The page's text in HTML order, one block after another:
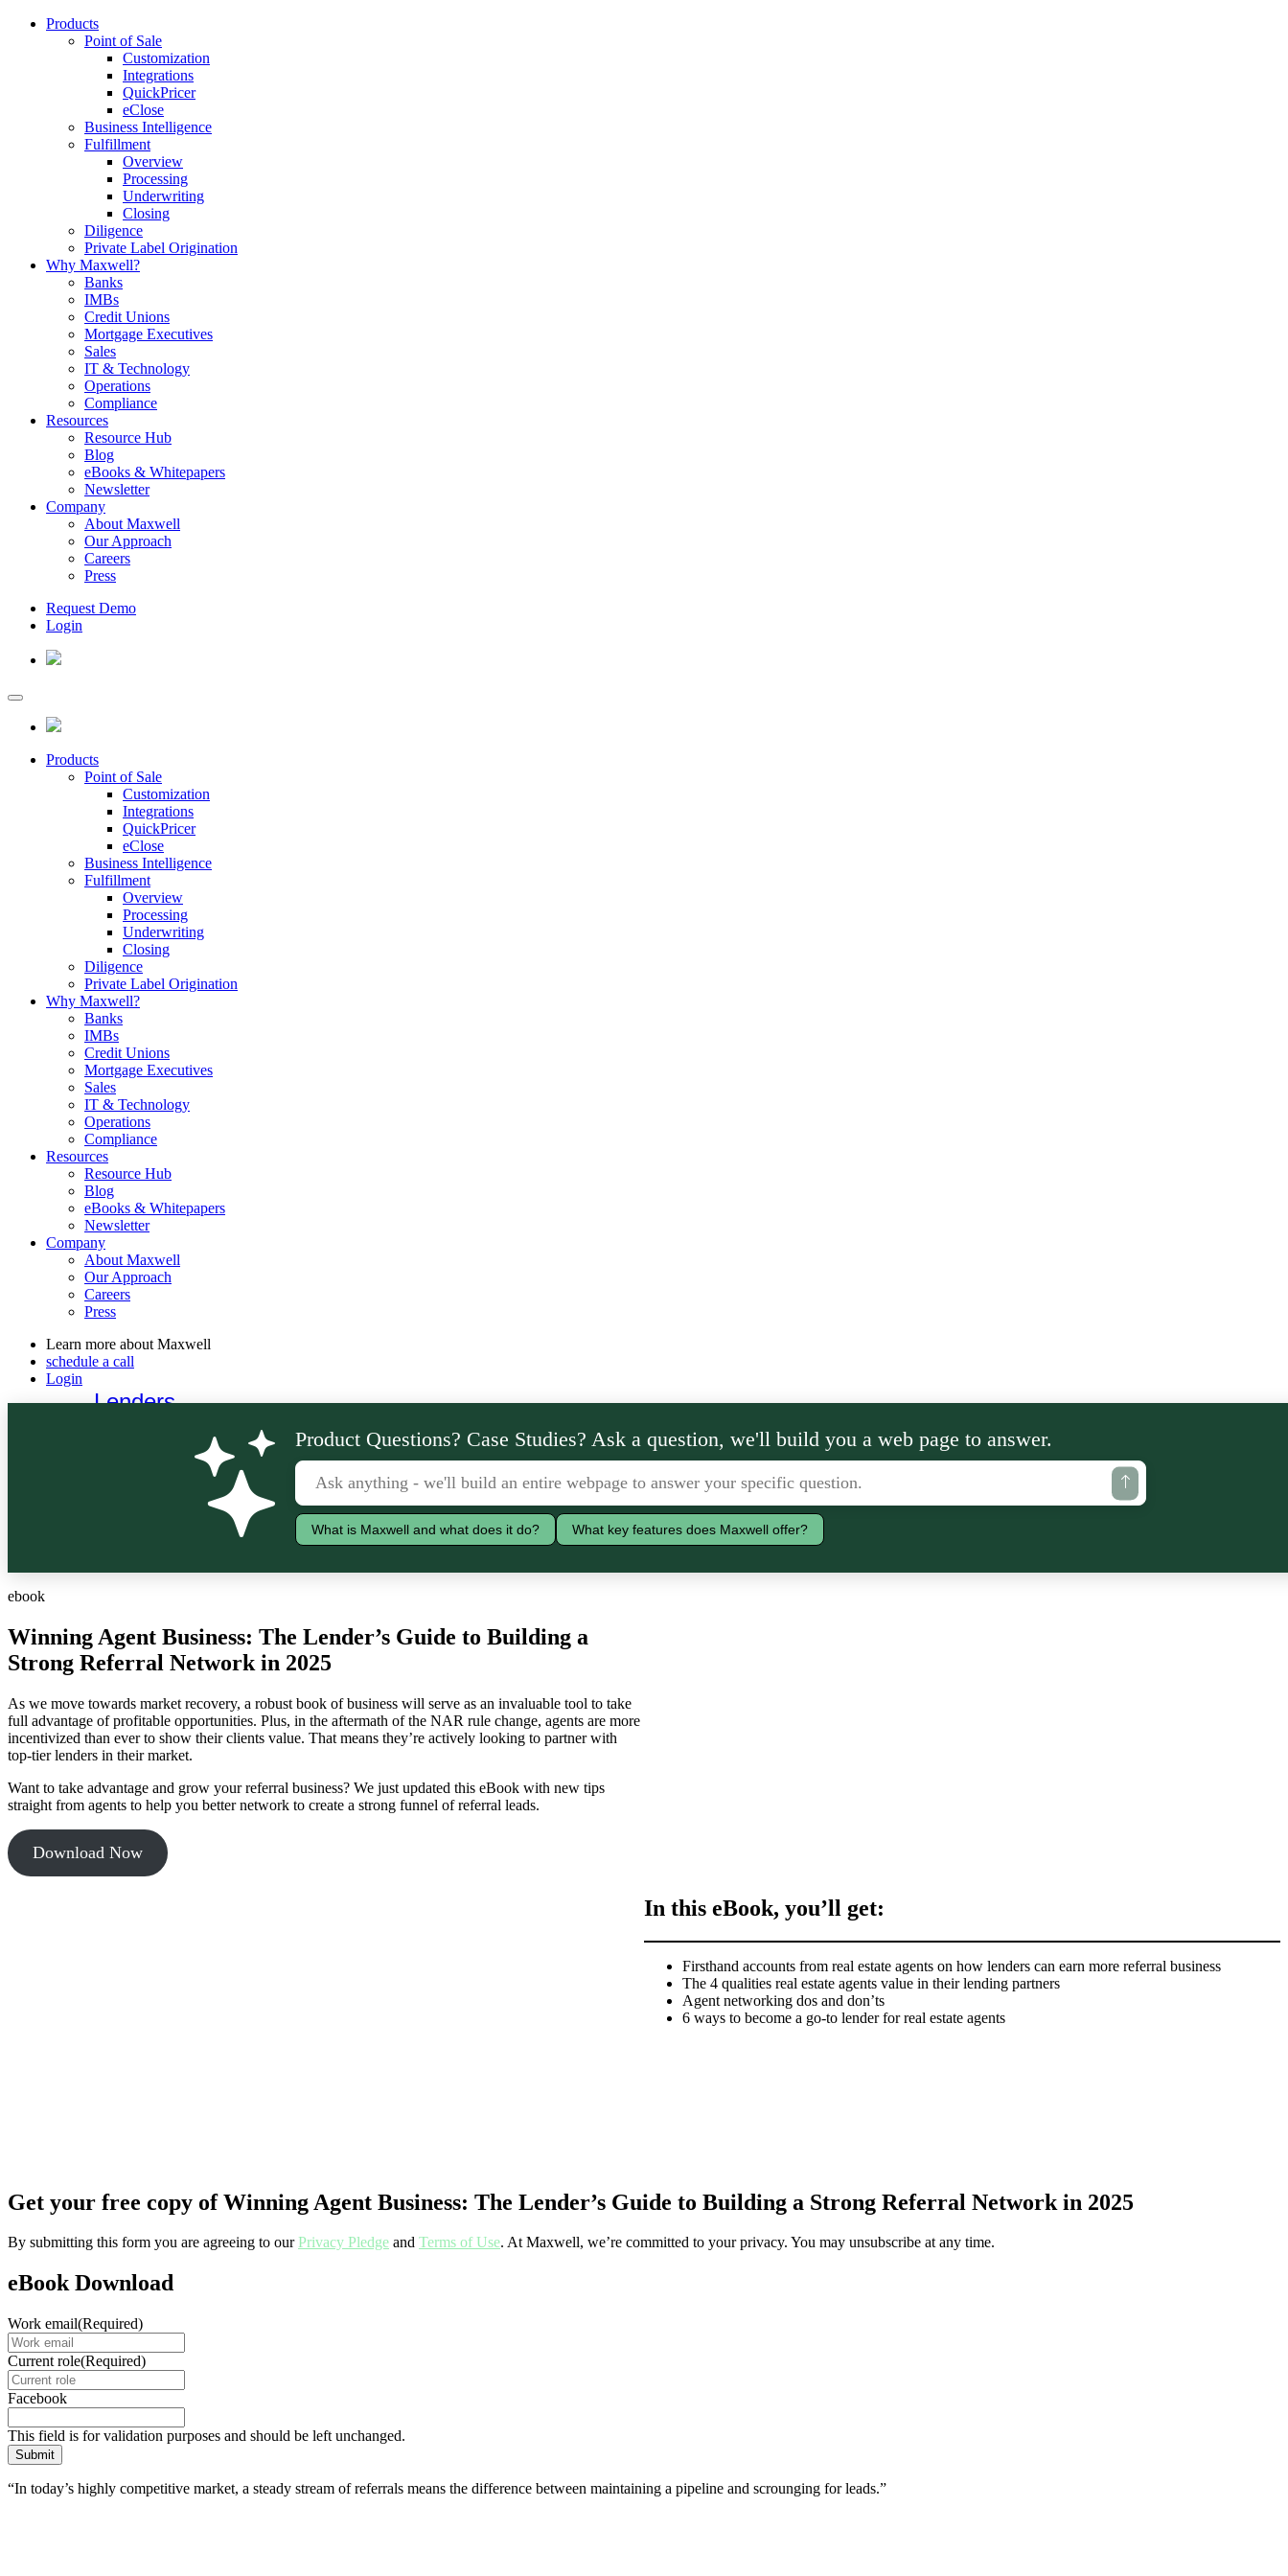
Products
Point of Sale
Customization
Integrations
QuickPricer
eClose
Business Intelligence
Fulfillment
Overview
Processing
Underwriting
Closing
Diligence
Private Label Origination
Why Maxwell?
Banks
IMBs
Credit Unions
Mortgage Executives
Sales
IT & Technology
Operations
Compliance
Resources
Resource Hub
Blog
eBooks & Whitepapers
Newsletter
Company
About Maxwell
Our Approach
Careers
Press
Request Demo
Login
Products
Point of Sale
Customization
Integrations
QuickPricer
eClose
Business Intelligence
Fulfillment
Overview
Processing
Underwriting
Closing
Diligence
Private Label Origination
Why Maxwell?
Banks
IMBs
Credit Unions
Mortgage Executives
Sales
IT & Technology
Operations
Compliance
Resources
Resource Hub
Blog
eBooks & Whitepapers
Newsletter
Company
About Maxwell
Our Approach
Careers
Press
Learn more about Maxwell
schedule a call
Login
Lenders
Product Questions? Case Studies? Ask a question, we'll build you a web page to answer.
What is Maxwell and what does it do? What key features does Maxwell offer?
ebook
Winning Agent Business: The Lender’s Guide to Building a
Strong Referral Network in 2025
As we move towards market recovery, a robust book of business will serve as an invaluable tool to take
full advantage of profitable opportunities. Plus, in the aftermath of the NAR rule change, agents are more
incentivized than ever to show their clients value. That means they’re actively looking to partner with
top-tier lenders in their market.
Want to take advantage and grow your referral business? We just updated this eBook with new tips
straight from agents to help you better network to create a strong funnel of referral leads.
Download Now
In this eBook, you’ll get:
Firsthand accounts from real estate agents on how lenders can earn more referral business
The 4 qualities real estate agents value in their lending partners
Agent networking dos and don’ts
6 ways to become a go-to lender for real estate agents
Get your free copy of Winning Agent Business: The Lender’s Guide to Building a Strong Referral Network in 2025
By submitting this form you are agreeing to ourPrivacy Pledge and Terms of Use. At Maxwell, we’re committed to your privacy. You may unsubscribe at any time.
eBook Download
Work email(Required)
Current role(Required)
Facebook
This field is for validation purposes and should be left unchanged.
“In today’s highly competitive market, a steady stream of referrals means the difference between maintaining a pipeline and scrounging for leads.”